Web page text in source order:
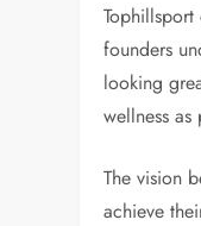
founders
looking
wellness
The vision
achieve